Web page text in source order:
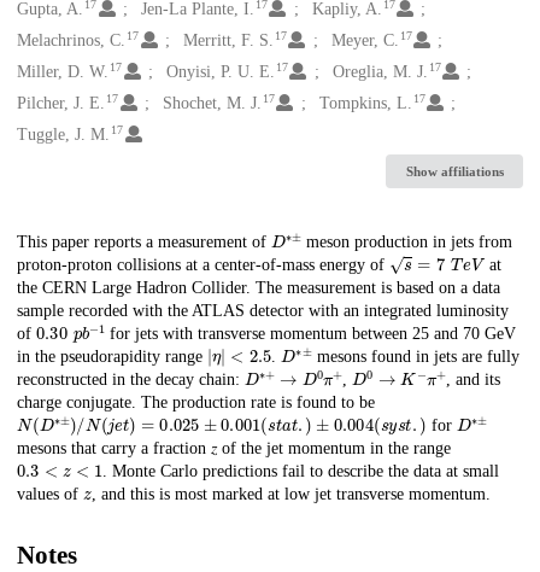
Gupta, A. 17 Jen-La Plante, I. 17 Kapliy, A. 17
Melachrinos, C. 17 Merritt, F. S. 17 Meyer, C. 17
Miller, D. W. 17 Onyisi, P. U. E. 17 Oreglia, M. J. 17
Pilcher, J. E. 17 Shochet, M. J. 17 Tompkins, L. 17
Tuggle, J. M. 17
Show affiliations
Description
This paper reports a measurement of D∗± meson production in jets from
proton-proton collisions at a center-of-mass energy of
=7 eV
at
the CERN Large Hadron Collider. The measurement is based on a data
sample recorded with the ATLAS detector with an integrated luminosity
of 0.30
pb−1
for jets with transverse momentum between 25 and 70 GeV
in the pseudorapidity range | | 2.5 .D∗±mesons found in jets are fully
reconstructed in the decay chain: D∗+ → D0 𝜋+,D0 → K−𝜋 + , and its
charge conjugate. The production rate is found to be
N(D∗± /N(je )= 0.025±0.001 (sta t ± 0.004 (s yst .) for D∗±
mesons that carry a fraction 𝑧 of the jet momentum in the range
0.3 𝑧
. Monte Carlo predictions fail to describe the data at small
values of
, and this is most marked at low jet transverse momentum.
Notes